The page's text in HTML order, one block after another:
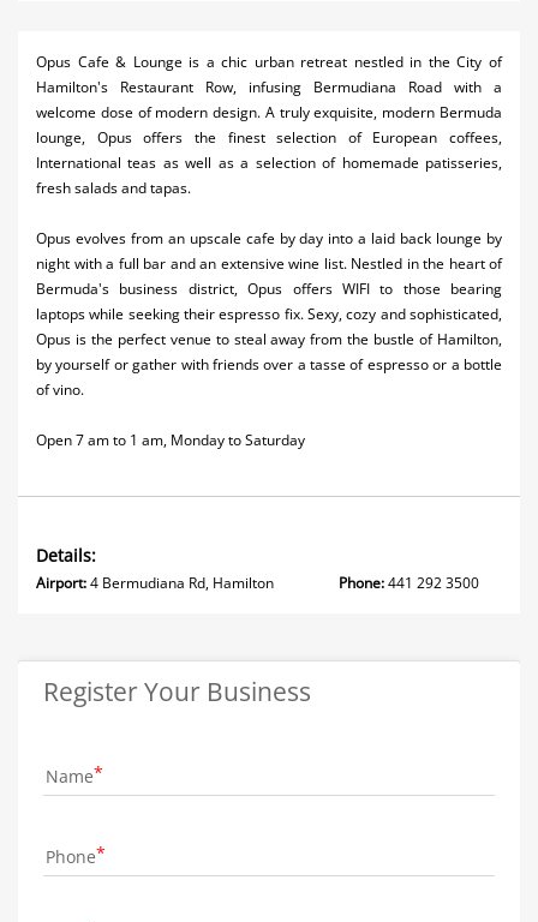
Opus Cafe & Lounge is a chic urban retreat nestled in the City of
Hamilton's Restaurant Row, infusing Bermudiana Road with a
welcome dose of modern design. A truly exquisite, modern Bermuda
lounge, Opus offers the finest selection of European coffees,
International teas as well as a selection of homemade patisseries,
fresh salads and tapas.
Opus evolves from an upscale cafe by day into a laid back lounge by
night with a full bar and an extensive wine list. Nestled in the heart of
Bermuda's business district, Opus offers WIFI to those bearing
laptops while seeking their espresso fix. Sexy, cozy and sophisticated,
Opus is the perfect venue to steal away from the bustle of Hamilton,
by yourself or gather with friends over a tasse of espresso or a bottle
of vino.
Open 7 am to 1 am, Monday to Saturday
Details:
Airport:4 Bermudiana Rd, Hamilton Phone:441 292 3500
Register Your Business
Name
Phone